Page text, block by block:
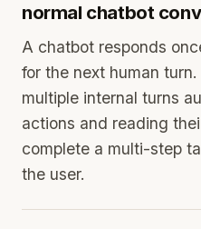
normal chatbot
A chatbot responds
for the next human
multiple internal turns
actions and reading
complete a multi-step
the user.